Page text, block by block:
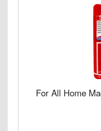
For All Home